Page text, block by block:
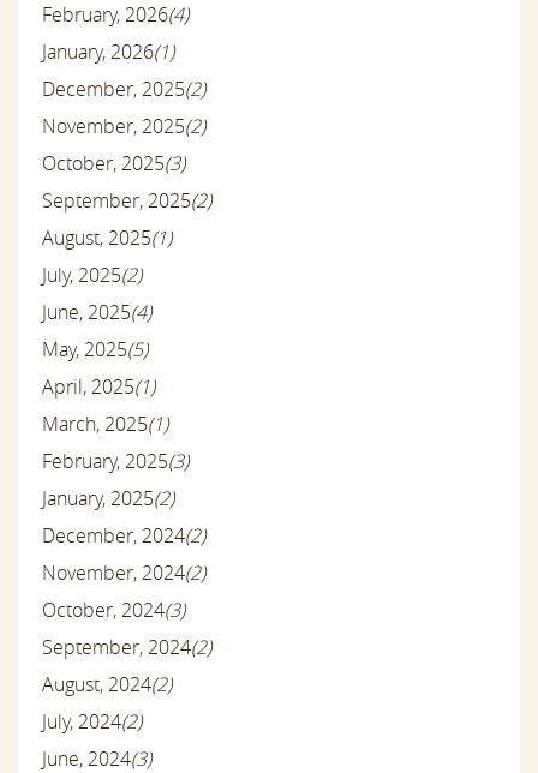
February, 2026(4)
January, 2026(1)
December, 2025(2)
November, 2025(2)
October, 2025(3)
September, 2025(2)
August, 2025(1)
July, 2025(2)
June, 2025(4)
May, 2025(5)
April, 2025(1)
March, 2025(1)
February, 2025(3)
January, 2025(2)
December, 2024(2)
November, 2024(2)
October, 2024(3)
September, 2024(2)
August, 2024(2)
July, 2024(2)
June, 2024(3)